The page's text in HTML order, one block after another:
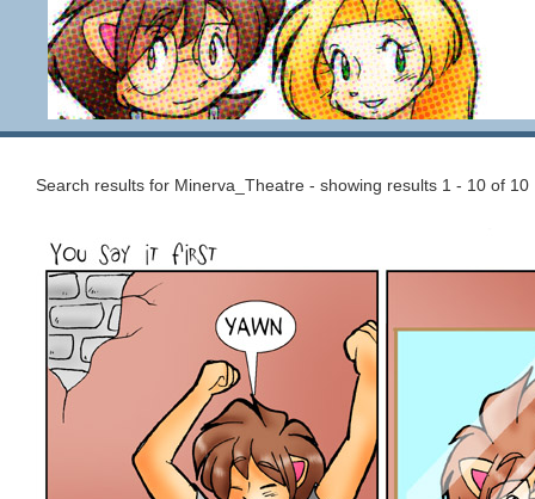
Search results for Minerva_Theatre - showing results 1 - 10 of 10